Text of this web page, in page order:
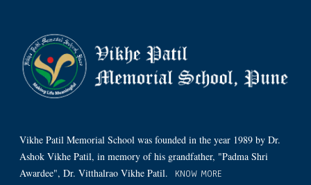
Vikhe Patil Memorial School was founded in the year 1989 by Dr.
Ashok Vikhe Patil, in memory of his grandfather, "Padma Shri
Awardee", Dr. Vitthalrao Vikhe Patil.
KNOW MORE